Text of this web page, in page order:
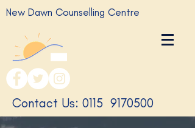
New Dawn Counselling Centre
​Contact Us: 0115 9170500